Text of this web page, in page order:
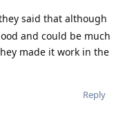
said that although
and could be much
made it work in the
Reply